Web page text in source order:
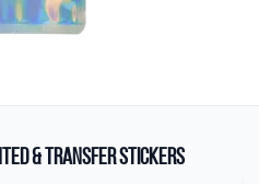
& Transfer Stickers